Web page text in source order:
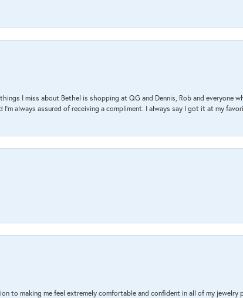
I miss about Bethel is shopping at QG and Dennis, Rob and everyone
always assured of receiving a compliment. I always say I got it at my
to making me feel extremely comfortable and confident in all of my jewelry